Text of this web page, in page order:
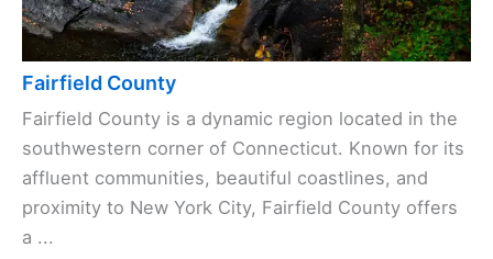
Fairfield County
Fairfield County is a dynamic region located in the
southwestern corner of Connecticut. Known for its
affluent communities, beautiful coastlines, and
proximity to New York City, Fairfield County offers
a ...